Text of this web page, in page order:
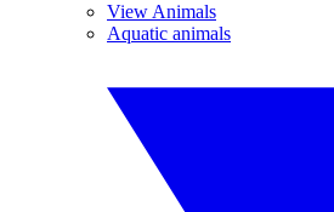
View Animals
Aquatic animals